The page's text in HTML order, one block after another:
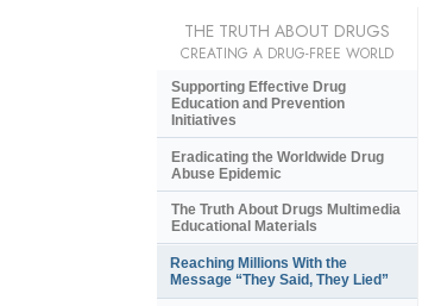
THE TRUTH ABOUT DRUGS
CREATING A DRUG-FREE WORLD
Supporting Effective Drug
Education and Prevention
Initiatives
Eradicating the Worldwide Drug
Abuse Epidemic
The Truth About Drugs Multimedia
Educational Materials
Reaching Millions With the
Message “They Said, They Lied”